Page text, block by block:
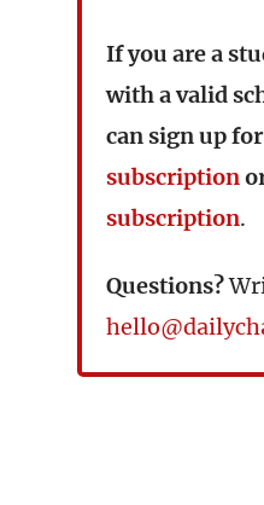
If you are a
with a valid
can sign up
subscription
subscription.
Questions?